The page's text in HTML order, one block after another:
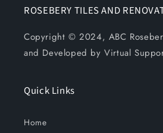
ROSEBERY TILES AND
Copyright © 2024, ABC
and Developed by Virtual
Quick Links
Home